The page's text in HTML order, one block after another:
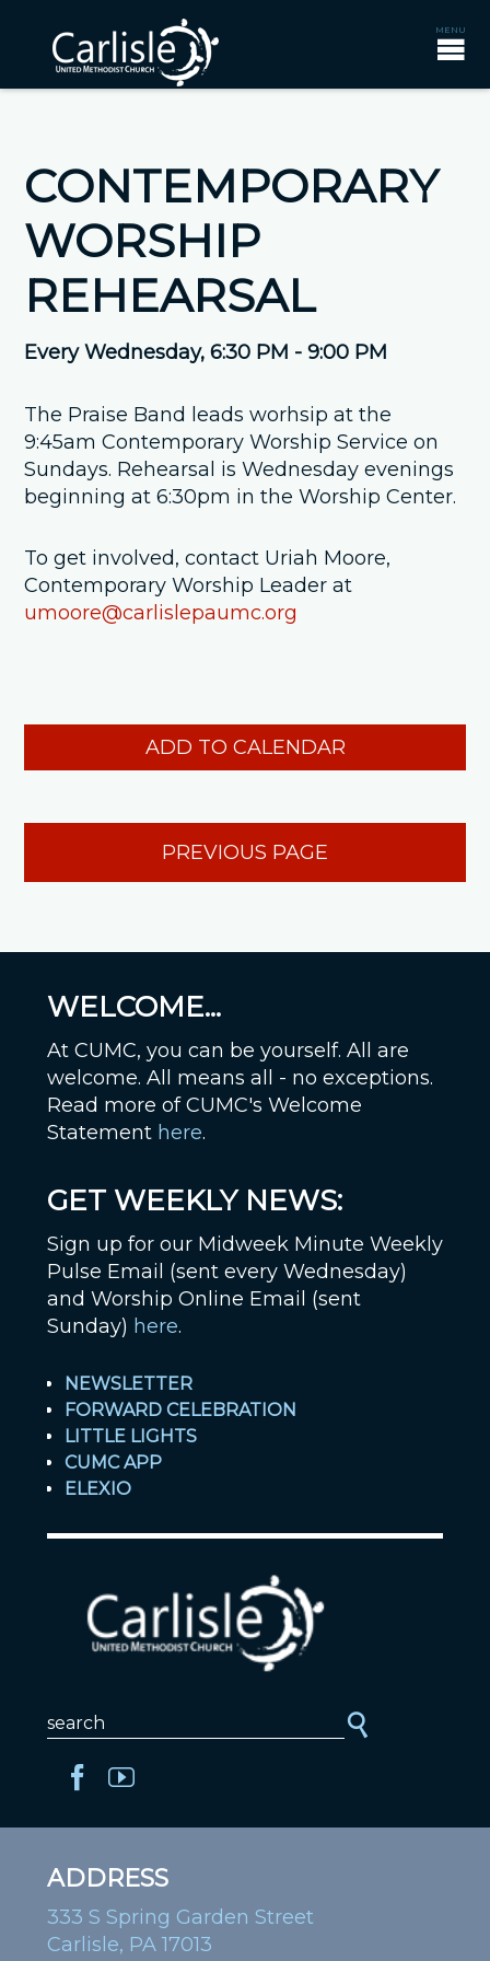
CONTEMPORARY
WORSHIP
REHEARSAL
Every Wednesday,6:30 PM - 9:00 PM
The Praise Band leads worhsip at the
9:45am Contemporary Worship Service on
Sundays. Rehearsal is Wednesday evenings
beginning at 6:30pm in the Worship Center.
To get involved, contact Uriah Moore,
Contemporary Worship Leader at
umoore@carlislepaumc.org
ADD TO CALENDAR
PREVIOUS PAGE
WELCOME...
At CUMC, you can be yourself. All are
welcome. All means all - no exceptions.
Read more of CUMC's Welcome
Statement here.
GET WEEKLY NEWS:
Sign up for our Midweek Minute Weekly
Pulse Email (sent every Wednesday)
and Worship Online Email (sent
Sunday) here.
NEWSLETTER
FORWARD CELEBRATION
LITTLE LIGHTS
CUMC APP
ELEXIO
ADDRESS
333 S Spring Garden Street
Carlisle, PA 17013